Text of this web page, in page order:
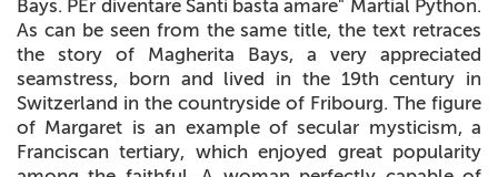
Bays. PEr diventare Santi basta amare" Martial Python.
As can be seen from the same title, the text retraces
the story of Magherita Bays, a very appreciated
seamstress, born and lived in the 19th century in
Switzerland in the countryside of Fribourg. The figure
of Margaret is an example of secular mysticism, a
Franciscan tertiary, which enjoyed great popularity